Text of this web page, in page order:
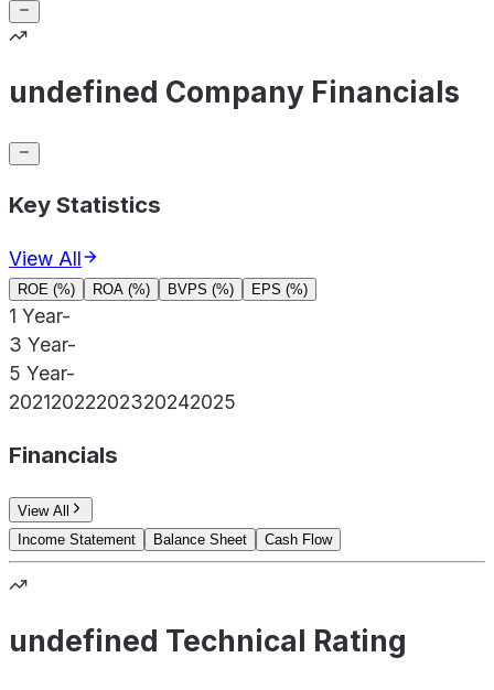
undefined Company Financials
Key Statistics
View All
ROE (%) ROA (%) BVPS (%) EPS (%)
1 Year-
3 Year-
5 Year-
20212022202320242025
Financials
View All
Income Statement
Balance Sheet Cash Flow
undefined Technical Rating